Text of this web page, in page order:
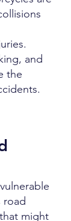
and
the
road
might